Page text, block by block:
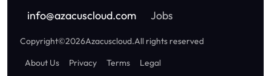
info@azacuscloud.com Jobs
Copyright©2026Azacuscloud.All rights reserved
About Us
Privacy Terms Legal